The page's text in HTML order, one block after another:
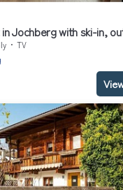
Jochberg with ski-in,
TV